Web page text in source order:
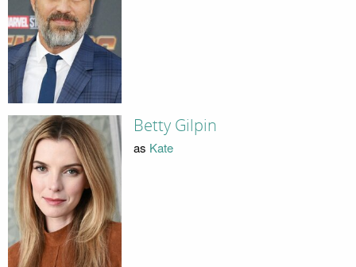
Betty Gilpin
as Kate